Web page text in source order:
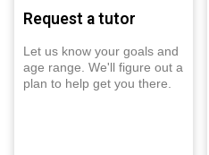
Request a tutor
Let us know your goals and
age range. We'll figure out a
plan to help get you there.